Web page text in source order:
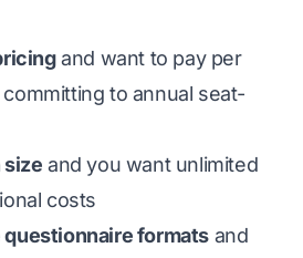
and want to pay per
to annual seat-
size and you want unlimited
costs
questionnaire formats and